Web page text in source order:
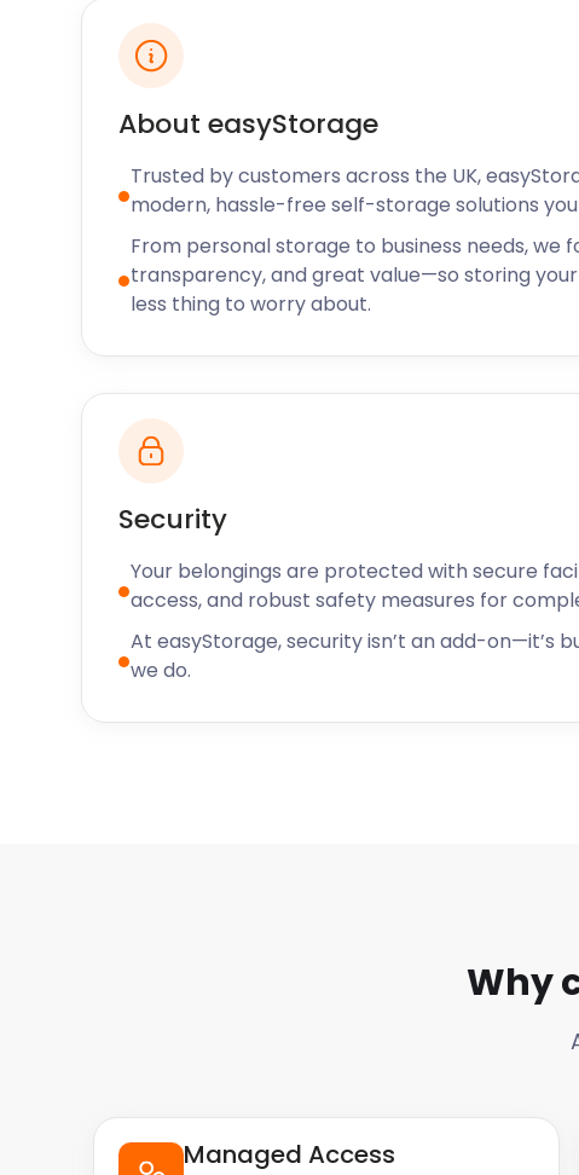
About easyStorage
Trusted by customers across the UK,
modern, hassle-free self-storage solutions
From personal storage to business needs, we
transparency, and great value—so storing
less thing to worry about.
Security
Your belongings are protected with secure
access, and robust safety measures for
At easyStorage, security isn’t an add-on—it’s
we do.
Why
Managed Access